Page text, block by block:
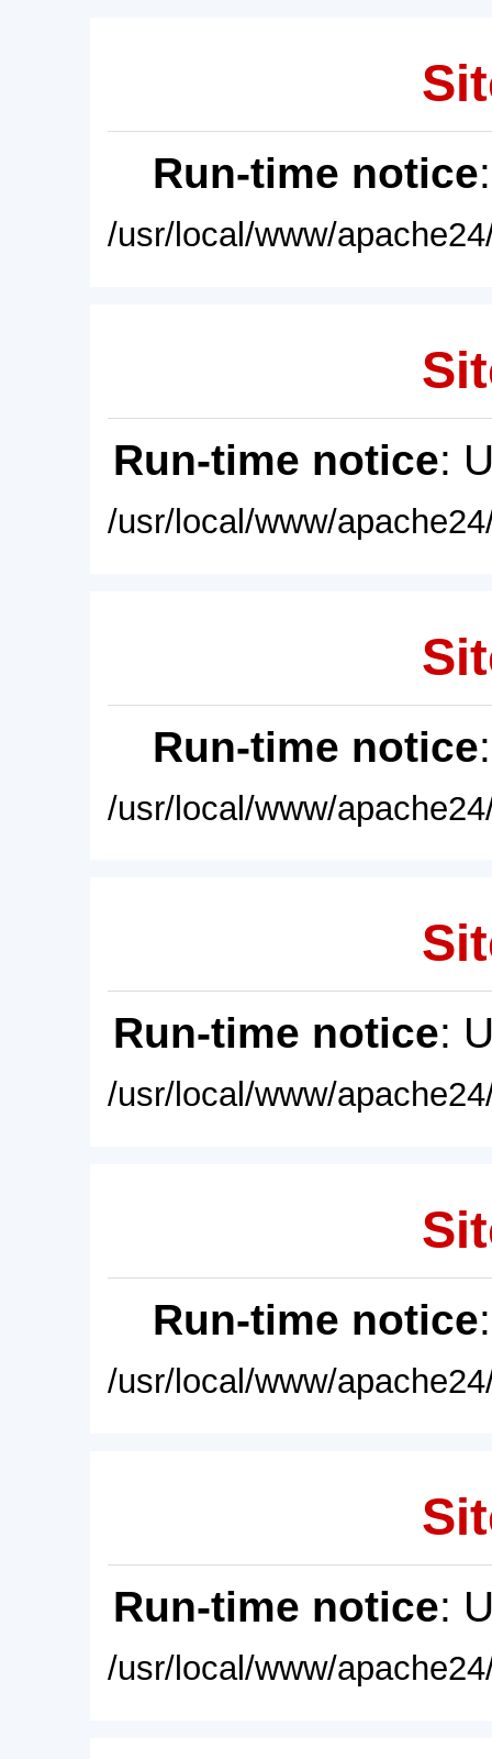
Run-time notice
/usr/local/www/
Run-time notice:
/usr/local/www/
Run-time notice
/usr/local/www/
Run-time notice:
/usr/local/www/
Run-time notice
/usr/local/www/
Run-time notice:
/usr/local/www/